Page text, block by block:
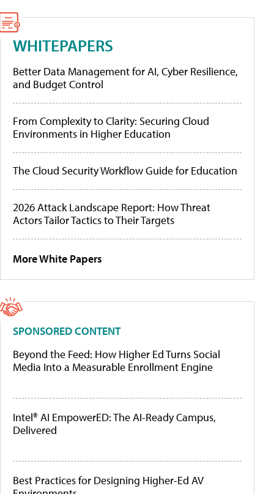
WHITEPAPERS
Better Data Management for AI, Cyber Resilience,
and Budget Control
From Complexity to Clarity: Securing Cloud
Environments in Higher Education
The Cloud Security Workflow Guide for Education
2026 Attack Landscape Report: How Threat
Actors Tailor Tactics to Their Targets
More White Papers
SPONSORED CONTENT
Beyond the Feed: How Higher Ed Turns Social
Media Into a Measurable Enrollment Engine
Intel® AI EmpowerED: The AI-Ready Campus,
Delivered
Best Practices for Designing Higher-Ed AV